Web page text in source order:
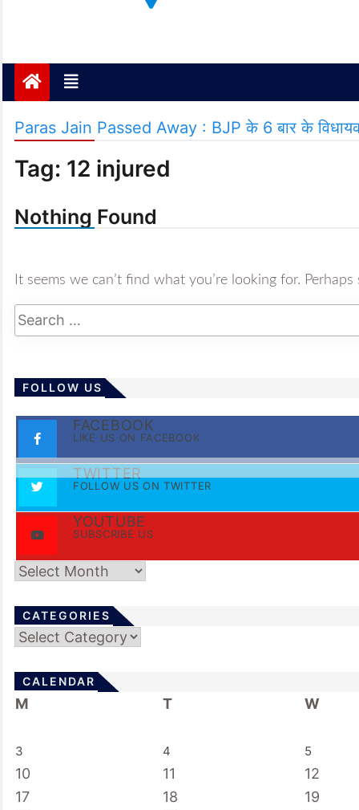
Paras Jain Passed Away : BJP के 6 बार के
Tag: 12 injured
Nothing Found
It seems we can’t find what you’re looking for.
FOLLOW US
FACEBOOK
LIKE US ON FACEBOOK
TWITTER
FOLLOW US ON TWITTER
YOUTUBE
SUBSCRIBE US
Archives
CATEGORIES
Categories
CALENDAR
M T W
3 4 5
10 11
12
17
18
19